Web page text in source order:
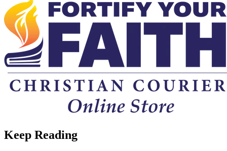
Keep Reading